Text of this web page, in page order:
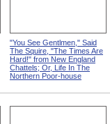
"You See Gentlmen," Said
The Squire, "The Times Are
Hard!" from New England
Chattels; Or, Life In The
Northern Poor-house